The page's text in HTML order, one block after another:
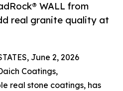
WALL from
real granite quality at
June 2, 2026
Coatings,
real stone coatings, has